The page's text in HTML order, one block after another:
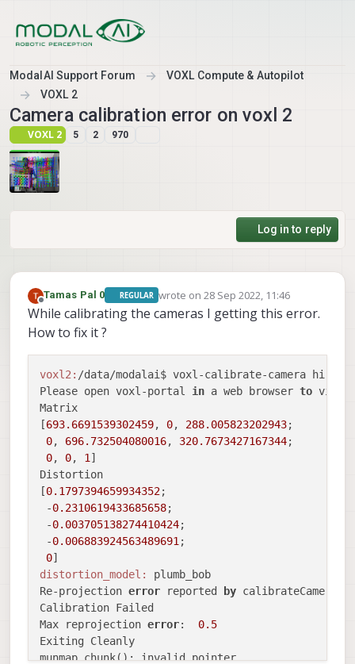
ModalAI Support Forum
VOXL Compute & Autopilot
VOXL 2
Camera calibration error on voxl 2
VOXL 2 5 2 970
Log in to reply
Offline
Tamas Pal 0 REGULAR wrote on 28 Sep 2022, 11:46
last edited by Tamas Pal 0
While calibrating the cameras I getting this error.
How to fix it ?
voxl2: /data/modalai$ voxl-calibrate-camera
Please open voxl-portal in a web browser to view
Matrix
[693.6691539302459, 0, 288.005823202943;
0, 696.732504080016, 320.7673427167344;
0, 0, 1 ]
Distortion
[0.1797394659934352;
-0.2310619433685658;
-0.003705138274410424;
-0.006883924563489691 ;
0
distortion_model:
plumb_bob
Re-projection error reported by calibrateCamera:
Calibration Failed
Max reprojection error: 0.5
Exiting Cleanly
munmap_chunk(): invalid pointer